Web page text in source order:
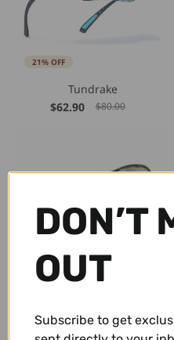
21% OFF
Tundrake
$62.90
$80.00
21% OFF
DON’T
OUT
Subscribe to get